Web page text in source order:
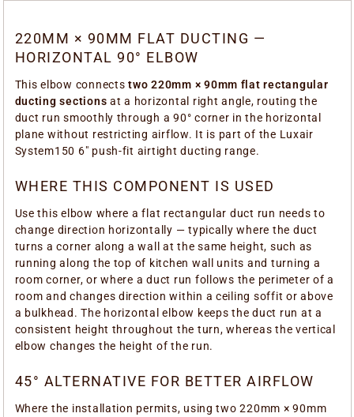
220MM × 90MM FLAT DUCTING —
HORIZONTAL 90° ELBOW
This elbow connectstwo 220mm × 90mm flat rectangular
ducting sections at a horizontal right angle, routing the
duct run smoothly through a 90° corner in the horizontal
plane without restricting airflow. It is part of the Luxair
System150 6" push-fit airtight ducting range.
WHERE THIS COMPONENT IS USED
Use this elbow where a flat rectangular duct run needs to
change direction horizontally — typically where the duct
turns a corner along a wall at the same height, such as
running along the top of kitchen wall units and turning a
room corner, or where a duct run follows the perimeter of a
room and changes direction within a ceiling soffit or above
a bulkhead. The horizontal elbow keeps the duct run at a
consistent height throughout the turn, whereas the vertical
elbow changes the height of the run.
45° ALTERNATIVE FOR BETTER AIRFLOW
Where the installation permits, using two 220mm × 90mm